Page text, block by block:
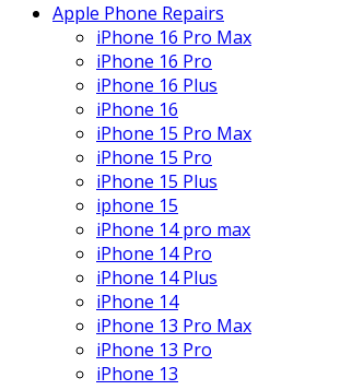
Apple Phone Repairs
iPhone 16 Pro Max
iPhone 16 Pro
iPhone 16 Plus
iPhone 16
iPhone 15 Pro Max
iPhone 15 Pro
iPhone 15 Plus
iphone 15
iPhone 14 pro max
iPhone 14 Pro
iPhone 14 Plus
iPhone 14
iPhone 13 Pro Max
iPhone 13 Pro
iPhone 13